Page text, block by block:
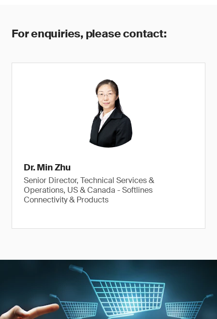
For enquiries, please contact:
Dr. Min Zhu
Senior Director, Technical Services &
Operations, US & Canada - Softlines
Connectivity & Products